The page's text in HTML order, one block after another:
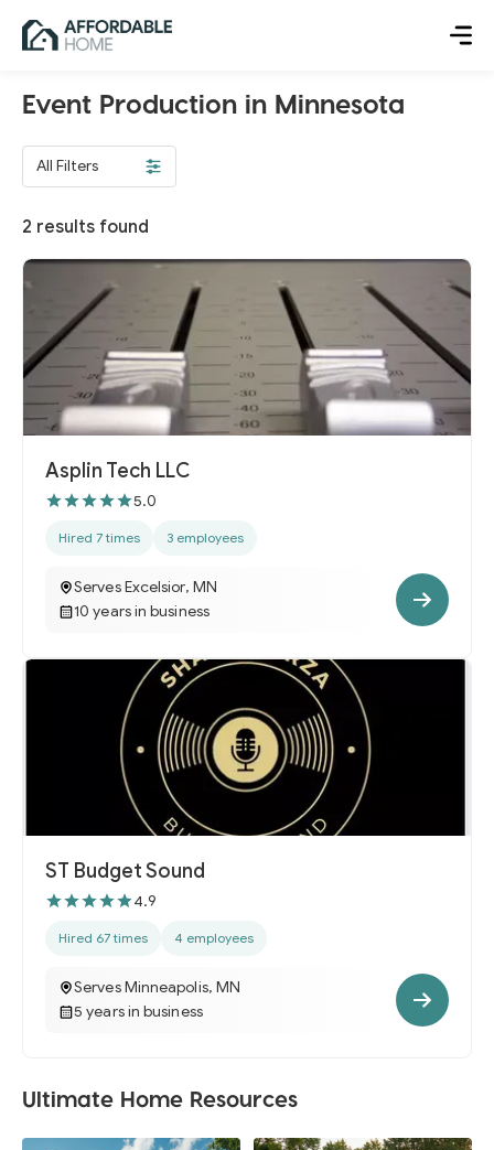
Event Production in Minnesota
All Filters
2 results found
Asplin Tech LLC
5.0
Hired 7 times 3 employees
Serves Excelsior, MN
10 years in business
ST Budget Sound
4.9
Hired 67 times 4 employees
Serves Minneapolis, MN
5 years in business
Ultimate Home Resources